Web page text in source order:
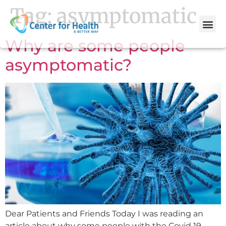
Tag: asymptomatic
Why are some people
asymptomatic?
Dear Patients and Friends Today I was reading an